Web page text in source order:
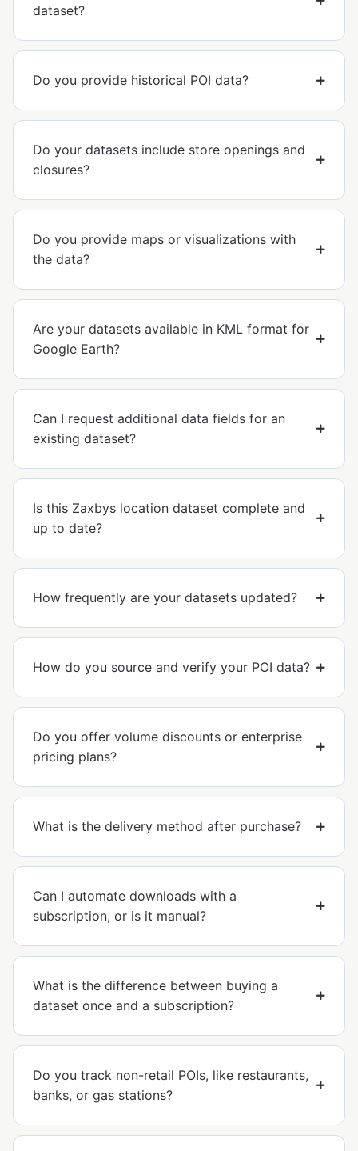
dataset?
Do you provide historical POI data?
Do your datasets include store openings and
closures?
Do you provide maps or visualizations with
the data?
Are your datasets available in KML format for
Google Earth?
Can I request additional data fields for an
existing dataset?
Is this Zaxbys location dataset complete and
up to date?
How frequently are your datasets updated?
How do you source and verify your POI data?
Do you offer volume discounts or enterprise
pricing plans?
What is the delivery method after purchase?
Can I automate downloads with a
subscription, or is it manual?
What is the difference between buying a
dataset once and a subscription?
Do you track non-retail POIs, like restaurants,
banks, or gas stations?